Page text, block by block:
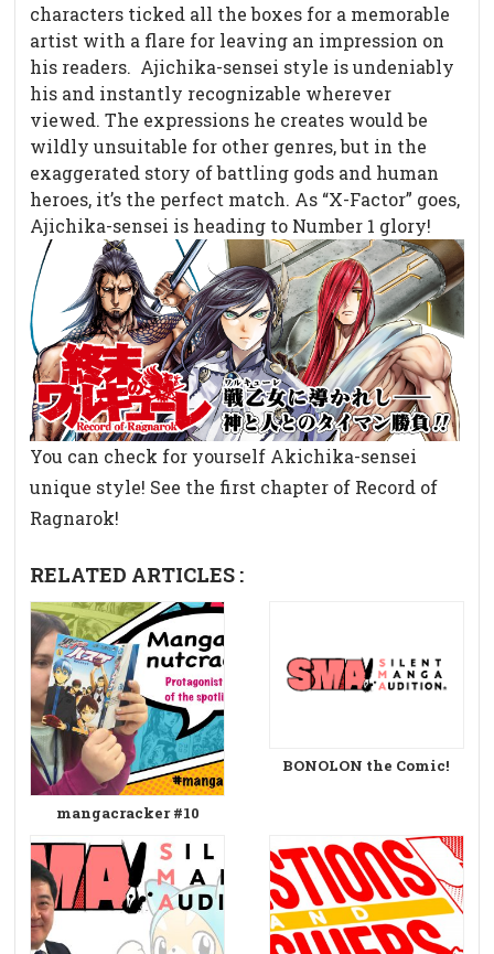
characters ticked all the boxes for a memorable
artist with a flare for leaving an impression on
his readers. Ajichika-sensei style is undeniably
his and instantly recognizable wherever
viewed. The expressions he creates would be
wildly unsuitable for other genres, but in the
exaggerated story of battling gods and human
heroes, it’s the perfect match. As “X-Factor” goes,
Ajichika-sensei is heading to Number 1 glory!
You can check for yourself Akichika-sensei
unique style! See the first chapter of Record of
Ragnarok!
RELATED ARTICLES :
mangacracker #10
BONOLON the Comic!